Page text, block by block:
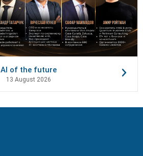
AI of the future
13 August 2026